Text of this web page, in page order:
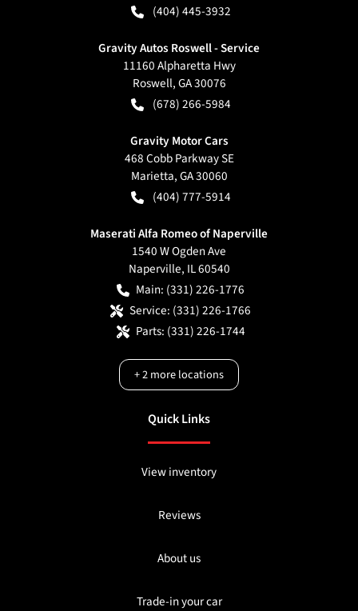
(404) 445-3932
Gravity Autos Roswell - Service
11160 Alpharetta Hwy
Roswell,GA30076
(678) 266-5984
Gravity Motor Cars
468 Cobb Parkway SE
Marietta,GA30060
(404) 777-5914
Maserati Alfa Romeo of Naperville
1540 W Ogden Ave
Naperville, IL60540
Main: (331) 226-1776
Service: (331) 226-1766
Parts: (331) 226-1744
+2more locations
Quick Links
View inventory
Reviews
About us
Trade-in your car